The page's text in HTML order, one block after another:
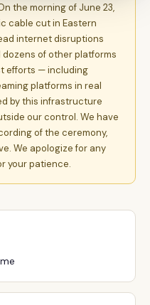
the morning of June 23,
cable cut in Eastern
internet disruptions
dozens of other platforms
efforts — including
platforms in real
by this infrastructure
our control. We have
of the ceremony,
We apologize for any
your patience.